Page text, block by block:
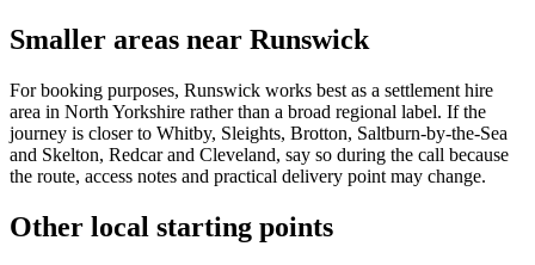
Smaller areas near Runswick
For booking purposes, Runswick works best as a settlement hire
area in North Yorkshire rather than a broad regional label. If the
journey is closer to Whitby, Sleights, Brotton, Saltburn-by-the-Sea
and Skelton, Redcar and Cleveland, say so during the call because
the route, access notes and practical delivery point may change.
Other local starting points